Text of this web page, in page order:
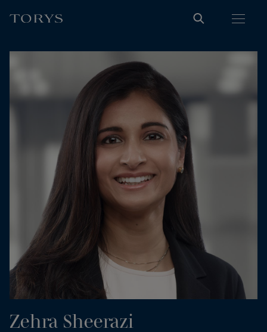
Zehra Sheerazi